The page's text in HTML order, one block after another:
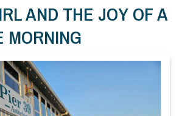
AND THE JOY OF A
MORNING